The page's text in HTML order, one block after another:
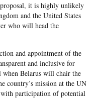
it is highly unlikely
and the United States
who will head the
and appointment of the
and inclusive for
when Belarus will chair the
country’s mission at the UN
participation of potential